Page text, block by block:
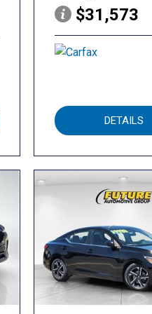
$31,573
DETAILS